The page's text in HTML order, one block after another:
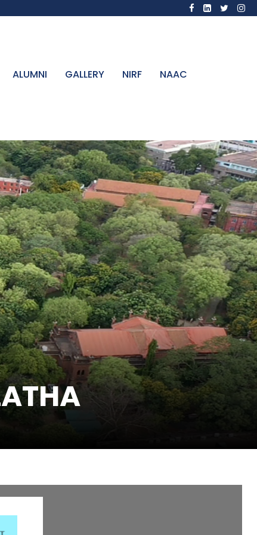
ALUMNI GALLERY NIRF NAAC